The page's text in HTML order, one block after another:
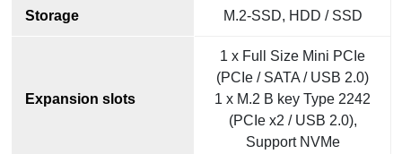
Storage M.2-SSD, HDD / SSD
Expansion slots
1 x Full Size Mini PCIe
(PCIe / SATA / USB 2.0)
1 x M.2 B key Type 2242
(PCIe x2 / USB 2.0),
Support NVMe